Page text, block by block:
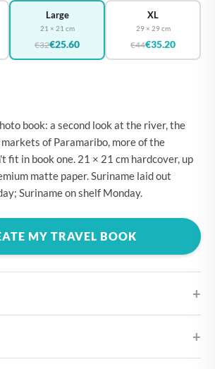
Large
21 × 21 cm
€32€25.60
XL
29 × 29 cm
€44€35.20
book: a second look at the river, the
of Paramaribo, more of the
fit in book one. 21 × 21 cm hardcover, up
matte paper. Suriname laid out
Suriname on shelf Monday.
MY TRAVEL BOOK
cover designs